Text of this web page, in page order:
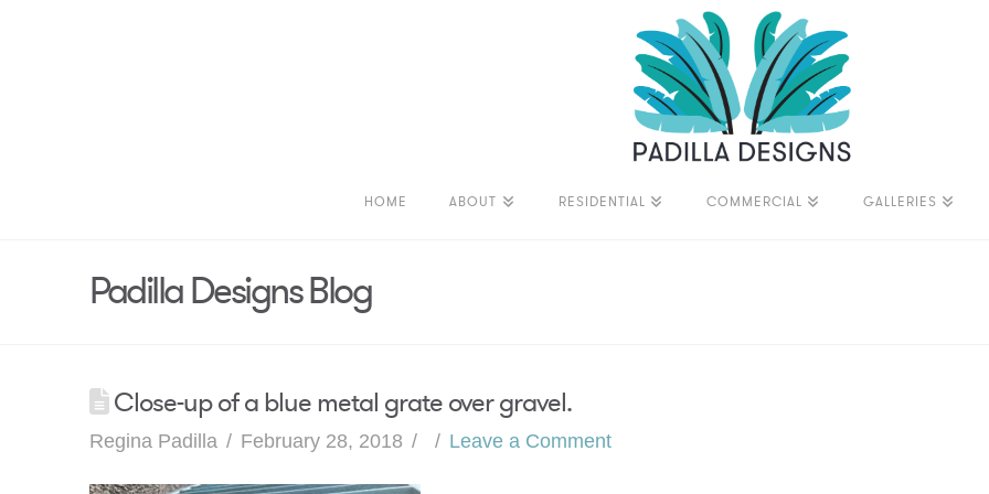
HOME ABOUT RESIDENTIAL COMMERCIAL GALLERIES
Padilla Designs Blog
Close-up of a blue metal grate over gravel.
Regina Padilla February 28, 2018 Leave a Comment